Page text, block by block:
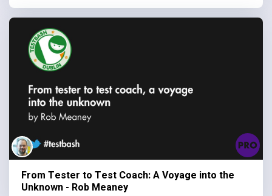
From Tester to Test Coach: A Voyage into the
Unknown - Rob Meaney